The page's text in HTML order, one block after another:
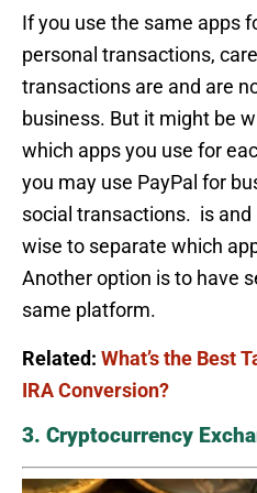
If you use the same apps
personal transactions,
transactions are and are
business. But it might be
which apps you use for
you may use PayPal for
social transactions. is and
wise to separate which
Another option is to have
same platform.
Related: What’s the Best
IRA Conversion?
3. Cryptocurrency